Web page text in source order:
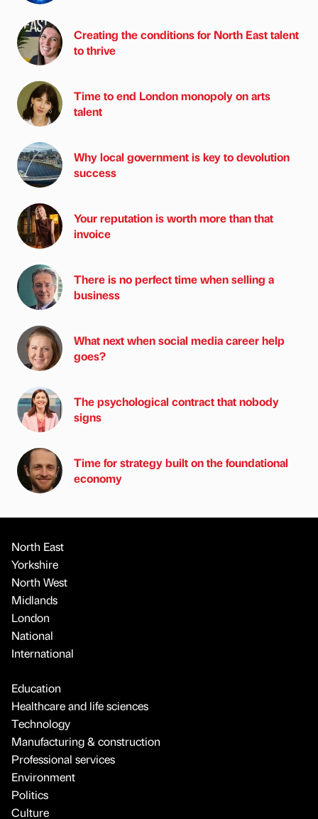
Creating the conditions for North East talent
to thrive
Time to end London monopoly on arts
talent
Why local government is key to devolution
success
Your reputation is worth more than that
invoice
There is no perfect time when selling a
business
What next when social media career help
goes?
The psychological contract that nobody
signs
Time for strategy built on the foundational
economy
North East
Yorkshire
North West
Midlands
London
National
International
Education
Healthcare and life sciences
Technology
Manufacturing & construction
Professional services
Environment
Politics
Culture